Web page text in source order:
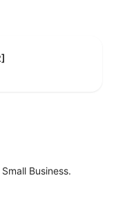
Business.